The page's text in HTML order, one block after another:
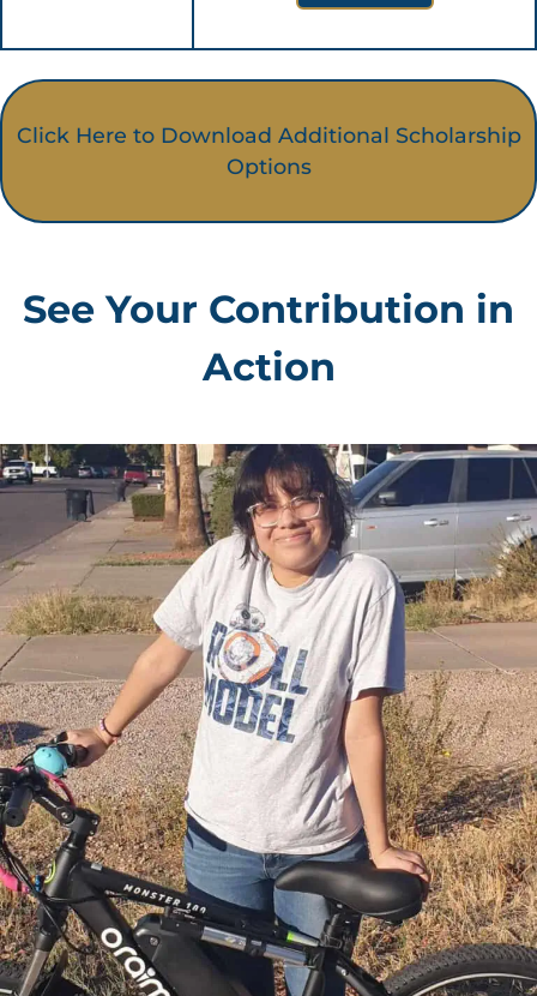
Click Here to Download Additional Scholarship
Options
See Your Contribution in
Action